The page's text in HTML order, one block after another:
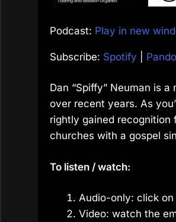
Podcast: Play in new
Subscribe: Spotify
Dan “Spiffy” Neuman is
over recent years. As
rightly gained recognition
churches with a gospel
To listen / watch:
Audio-only: click
Video: watch the